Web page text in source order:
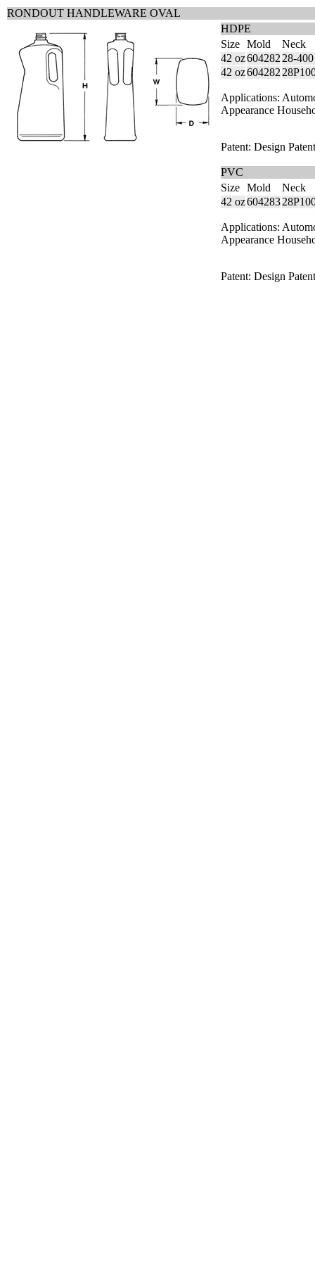
RONDOUT HANDLEWARE OVAL
HDPE
Size Mold
Neck
42 oz604282 28-400
42 oz604282
Applications:
Appearance
Patent: Design
PVC
Size Mold
Neck
42 oz604283
Applications:
Appearance
Patent: Design